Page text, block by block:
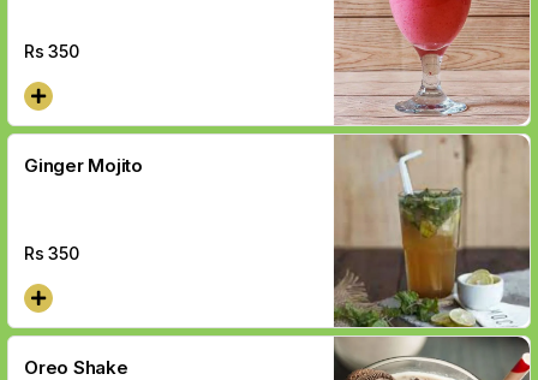
Rs350
Ginger Mojito
Rs350
Oreo Shake